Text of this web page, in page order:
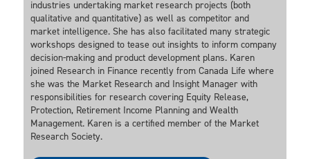
industries undertaking market research projects (both
qualitative and quantitative) as well as competitor and
market intelligence. She has also facilitated many strategic
workshops designed to tease out insights to inform company
decision-making and product development plans. Karen
joined Research in Finance recently from Canada Life where
she was the Market Research and Insight Manager with
responsibilities for research covering Equity Release,
Protection, Retirement Income Planning and Wealth
Management. Karen is a certified member of the Market
Research Society.